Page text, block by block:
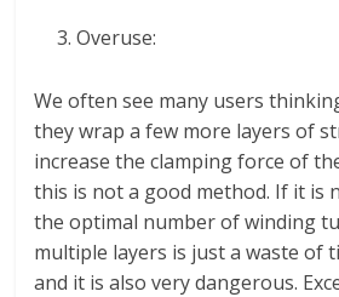
Overuse:
We often see many users
they wrap a few more layers of
increase the clamping force of
this is not a good method. If it is
the optimal number of winding
multiple layers is just a waste of
and it is also very dangerous.